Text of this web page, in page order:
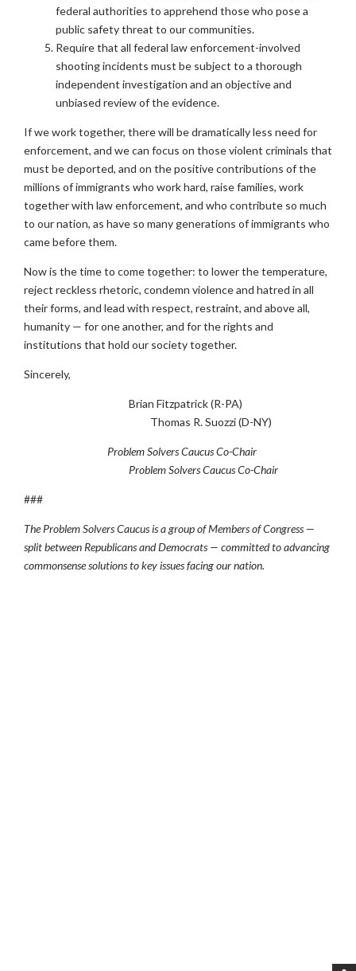
federal authorities to apprehend those who pose a
public safety threat to our communities.
Require that all federal law enforcement-involved
shooting incidents must be subject to a thorough
independent investigation and an objective and
unbiased review of the evidence.
If we work together, there will be dramatically less need for
enforcement, and we can focus on those violent criminals that
must be deported, and on the positive contributions of the
millions of immigrants who work hard, raise families, work
together with law enforcement, and who contribute so much
to our nation, as have so many generations of immigrants who
came before them.
Now is the time to come together: to lower the temperature,
reject reckless rhetoric, condemn violence and hatred in all
their forms, and lead with respect, restraint, and above all,
humanity — for one another, and for the rights and
institutions that hold our society together.
Sincerely,
Brian Fitzpatrick (R-PA)
Thomas R. Suozzi (D-NY)
Problem Solvers Caucus Co-Chair
Problem Solvers Caucus Co-Chair
###
The Problem Solvers Caucus is a group of Members of Congress —
split between Republicans and Democrats — committed to advancing
commonsense solutions to key issues facing our nation.